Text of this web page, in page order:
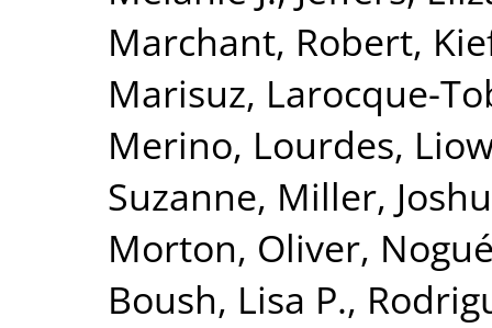
Marchant, Robert,
Marisuz, Larocque-
Merino, Lourdes,
Suzanne, Miller,
Morton, Oliver,
Boush, Lisa P.,